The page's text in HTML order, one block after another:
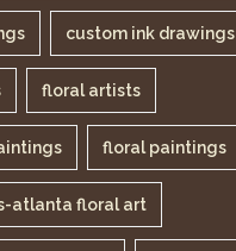
custom ink drawings
floral artists
floral paintings
atlanta floral art